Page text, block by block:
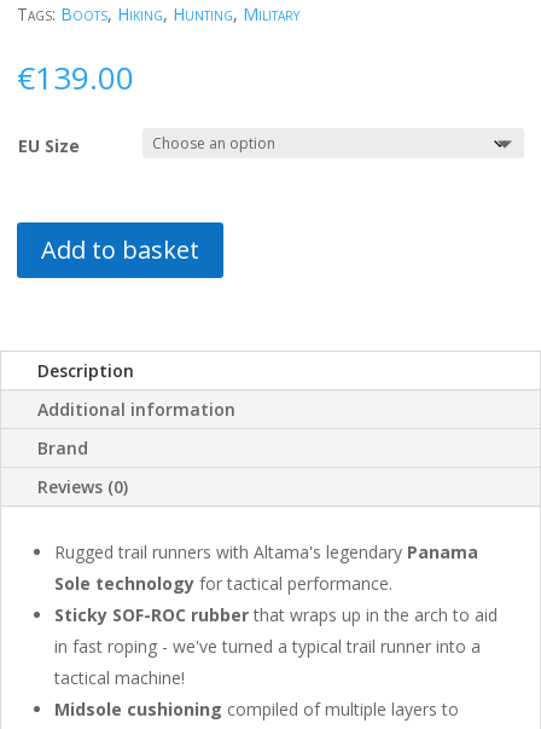
Tags: Boots, Hiking, Hunting, Military
€139.00
EU Size
Add to basket
Description
Additional information
Brand
Reviews (0)
Rugged trail runners with Altama's legendary Panama
Sole technology for tactical performance.
Sticky SOF-ROC rubberthat wraps up in the arch to aid
in fast roping - we've turned a typical trail runner into a
tactical machine!
Midsole cushioning compiled of multiple layers to